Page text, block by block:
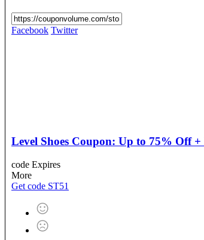
Facebook Twitter
Level Shoes Coupon: Up to 75% Off
code Expires
More
Get code ST51